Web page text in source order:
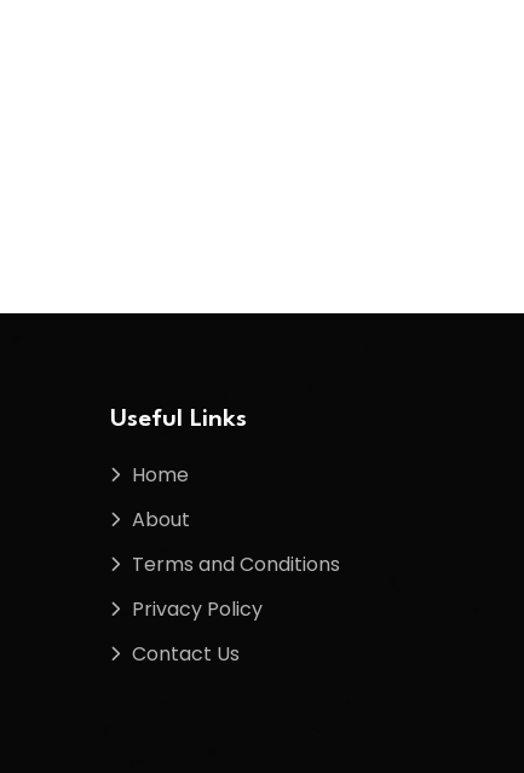
Useful Links
Home
About
Terms and Conditions
Privacy Policy
Contact Us